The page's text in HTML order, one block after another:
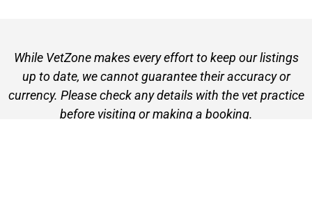
While VetZone makes every effort to keep our listings
up to date, we cannot guarantee their accuracy or
currency. Please check any details with the vet practice
before visiting or making a booking.